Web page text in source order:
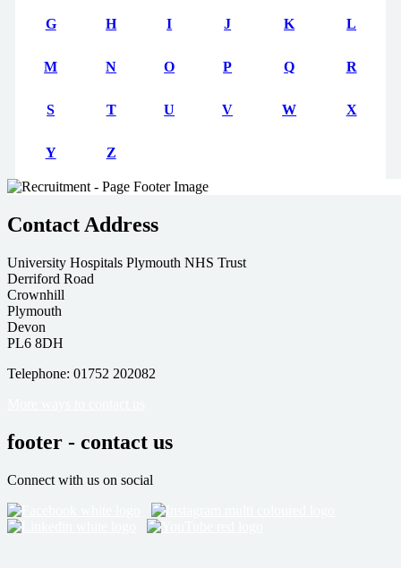
G H I J K L
M N O P Q R
S T U V W X
Y Z
Contact Address
University Hospitals Plymouth NHS Trust
Derriford Road
Crownhill
Plymouth
Devon
PL6 8DH
Telephone: 01752 202082
footer - contact us
Connect with us on social